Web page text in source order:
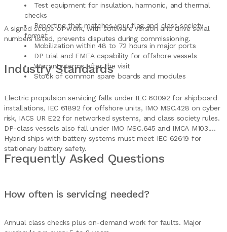
Test equipment for insulation, harmonic, and thermal
checks
Reporting that matches your flag and class society
format
Mobilization within 48 to 72 hours in major ports
DP trial and FMEA capability for offshore vessels
Warranty terms after the visit
Stock of common spare boards and modules
A signed scope of work, with software version and drive serial
numbers listed, prevents disputes during commissioning.
Industry Standards
Electric propulsion servicing falls under IEC 60092 for shipboard
installations, IEC 61892 for offshore units, IMO MSC.428 on cyber
risk, IACS UR E22 for networked systems, and class society rules.
DP-class vessels also fall under IMO MSC.645 and IMCA M103.
Hybrid ships with battery systems must meet IEC 62619 for
stationary battery safety.
Frequently Asked Questions
How often is servicing needed?
Annual class checks plus on-demand work for faults. Major